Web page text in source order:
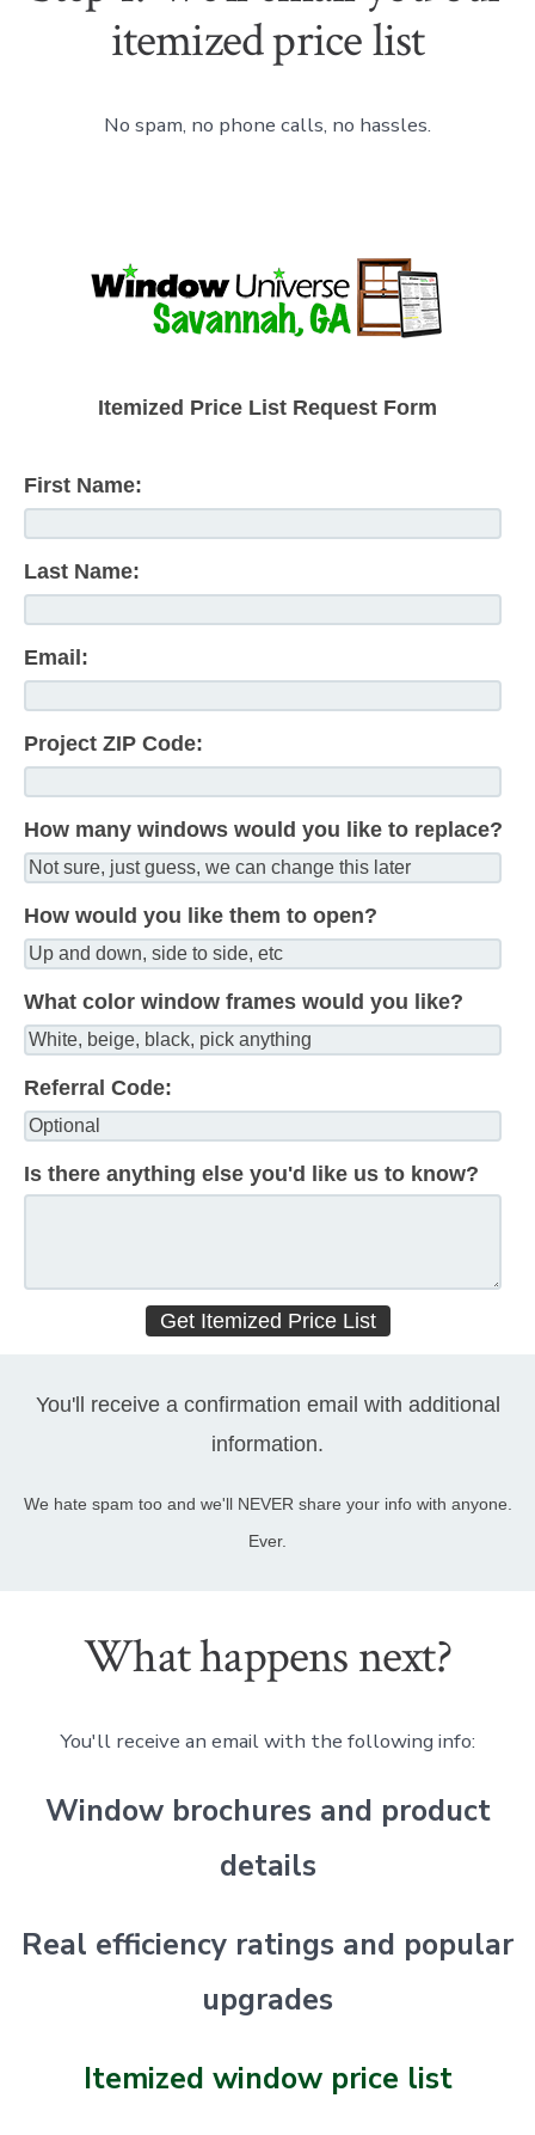
itemized price list
No spam, no phone calls, no hassles.
Itemized Price List Request Form
First Name:
Last Name:
Email:
Project ZIP Code:
How many windows would you like to replace?
How would you like them to open?
What color window frames would you like?
Referral Code:
Is there anything else you'd like us to know?
You'll receive a confirmation email with additional
information.
We hate spam too and we'll NEVER share your info with anyone.
Ever.
What happens next?
You'll receive an email with the following info:
Window brochures and product
details
Real efficiency ratings and popular
upgrades
Itemized window price list